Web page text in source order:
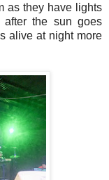
as they have lights
the sun goes
alive at night more